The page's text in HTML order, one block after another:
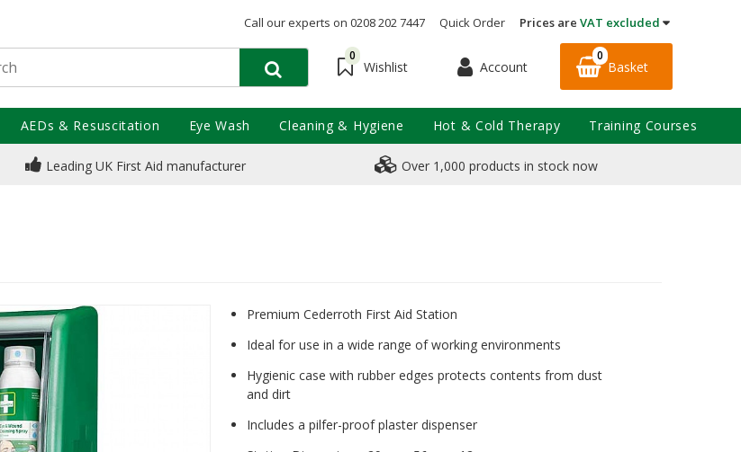
Call our experts on 0208 202 7447 Quick Order Prices are VAT excluded
0
Wishlist Account
0
Basket
Leading UK First Aid manufacturer Over 1,000 products in stock now
Premium Cederroth First Aid Station
Ideal for use in a wide range of working environments
Hygienic case with rubber edges protects contents from dust
and dirt
Includes a pilfer-proof plaster dispenser
AEDs & Resuscitation Eye Wash Cleaning & Hygiene Hot & Cold Therapy Training Courses